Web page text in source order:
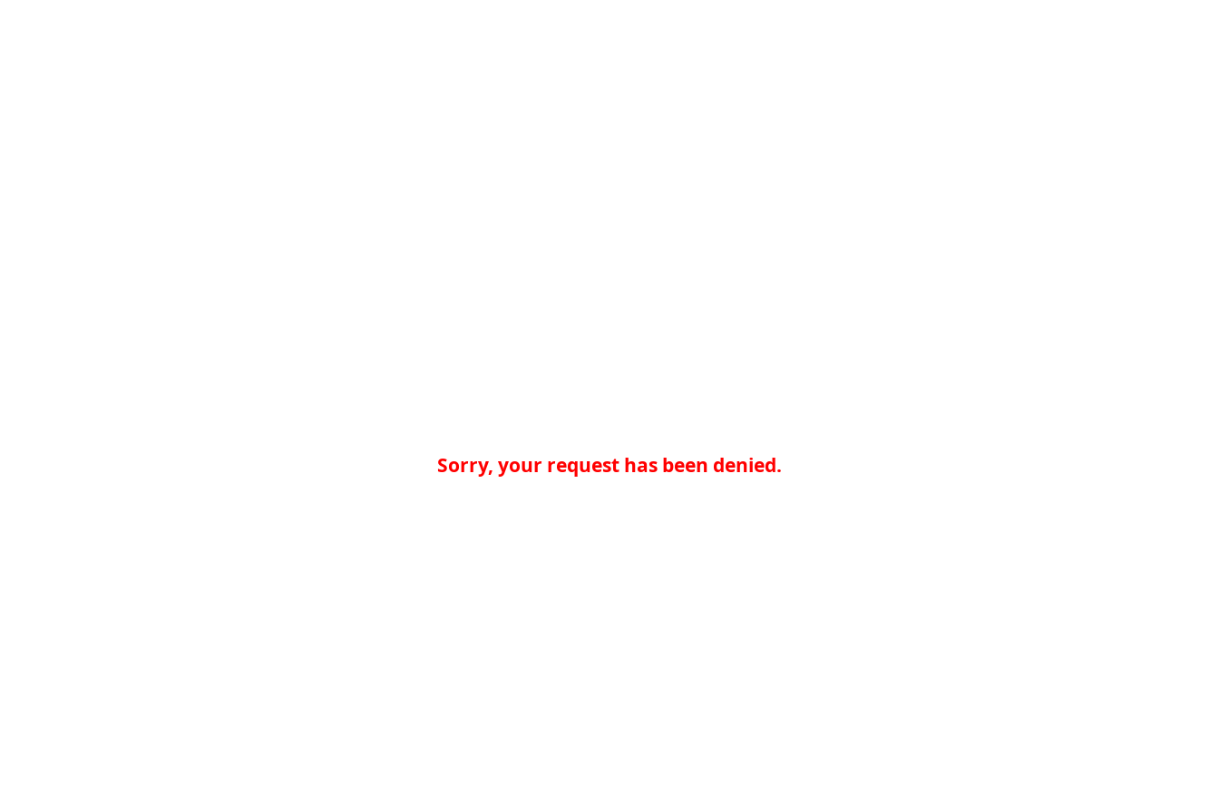
Sorry, your request has been denied.